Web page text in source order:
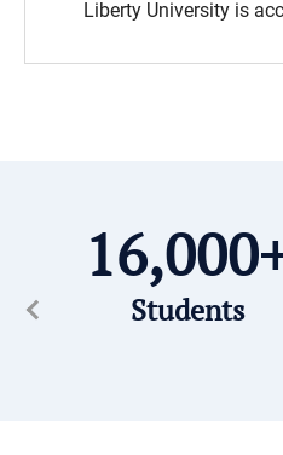
Liberty University is
Students